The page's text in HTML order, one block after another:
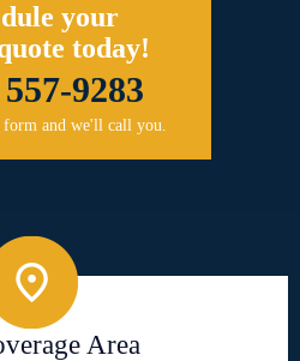
your
today!
9283
and we'll call you.
Area